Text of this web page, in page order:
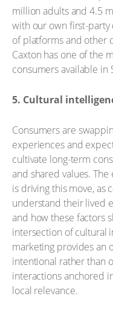
million adults and 4.5
with our own first-
of platforms and other
Caxton has one of the
consumers available in
5. Cultural
Consumers are
experiences and
cultivate long-term
and shared values.
is driving this move, as
understand their lived
and how these factors
intersection of cultural
marketing provides an
intentional rather than
interactions anchored
local relevance.